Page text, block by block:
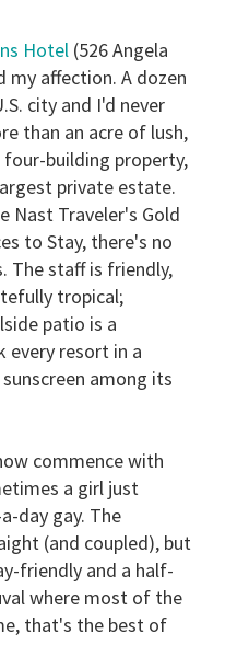
Hotel (526 Angela
my affection. A dozen
city and I'd never
than an acre of lush,
building property,
private estate.
Nast Traveler's Gold
to Stay, there's no
The staff is friendly,
tropical;
patio is a
every resort in a
among its
commence with
a girl just
day gay. The
(and coupled), but
friendly and a half-
where most of the
that's the best of